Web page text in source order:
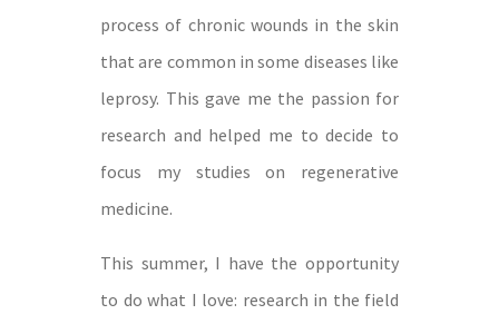
process of chronic wounds in the skin
that are common in some diseases like
leprosy. This gave me the passion for
research and helped me to decide to
focus my studies on regenerative
medicine.
This summer, I have the opportunity
to do what I love: research in the field